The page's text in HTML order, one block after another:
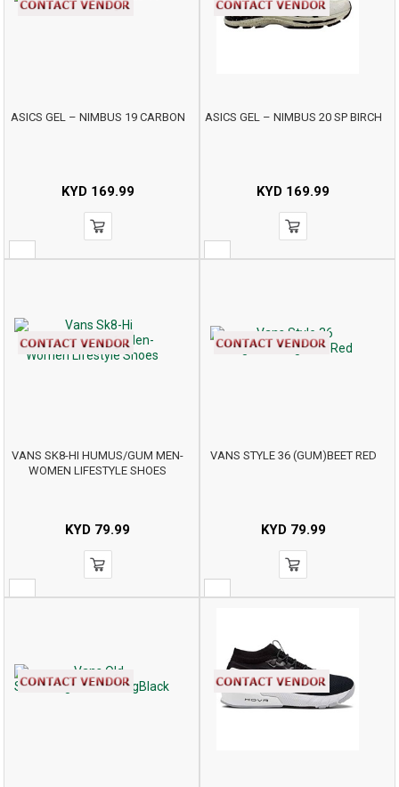
ASICS GEL – NIMBUS 19 CARBON
KYD169.99
ASICS GEL – NIMBUS 20 SP BIRCH
KYD 169.99
VANS SK8-HI HUMUS/GUM MEN-
WOMEN LIFESTYLE SHOES
KYD 79.99
VANS STYLE 36 (GUM)BEET RED
KYD79.99